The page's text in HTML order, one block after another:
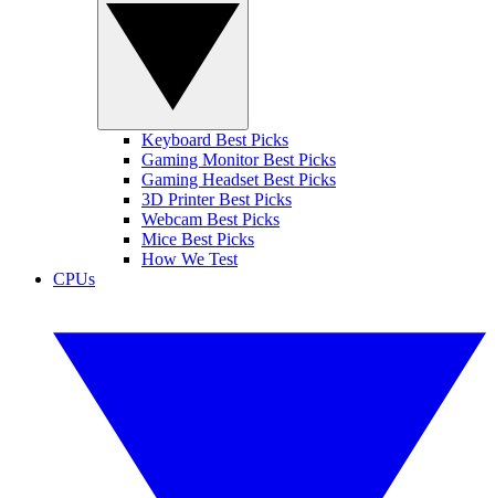
Keyboard Best Picks
Gaming Monitor Best Picks
Gaming Headset Best Picks
3D Printer Best Picks
Webcam Best Picks
Mice Best Picks
How We Test
CPUs